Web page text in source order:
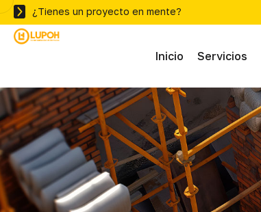
¿Tienes un proyecto en mente?
Inicio Servicios